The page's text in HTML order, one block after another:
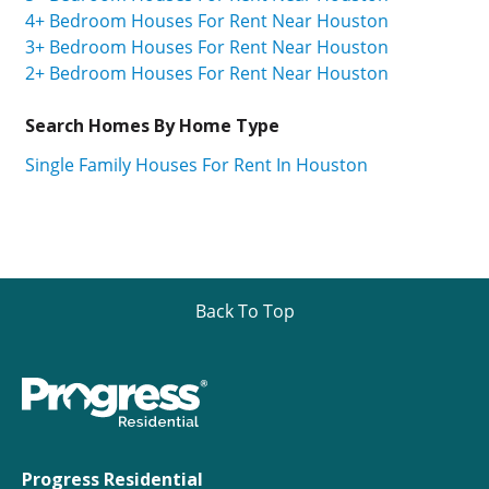
4+ Bedroom Houses For Rent Near Houston
3+ Bedroom Houses For Rent Near Houston
2+ Bedroom Houses For Rent Near Houston
Search Homes By Home Type
Single Family Houses For Rent In Houston
Back To Top
Progress Residential